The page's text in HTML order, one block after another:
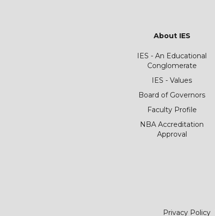
About IES
IES - An Educational
Conglomerate
IES - Values
Board of Governors
Faculty Profile
NBA Accreditation
Approval
Privacy Policy